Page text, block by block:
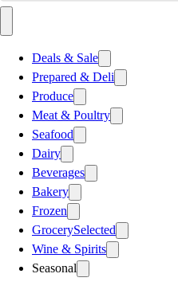
Deals & Sale
Prepared & Deli
Produce
Meat & Poultry
Seafood
Dairy
Beverages
Bakery
Frozen
GrocerySelected
Wine & Spirits
Seasonal